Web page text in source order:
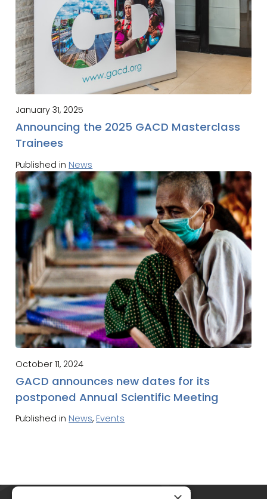
January 31, 2025
Announcing the 2025 GACD Masterclass
Trainees
Published in News
October 11, 2024
GACD announces new dates for its
postponed Annual Scientific Meeting
Published in News, Events
Global Alliance for Chronic Diseases